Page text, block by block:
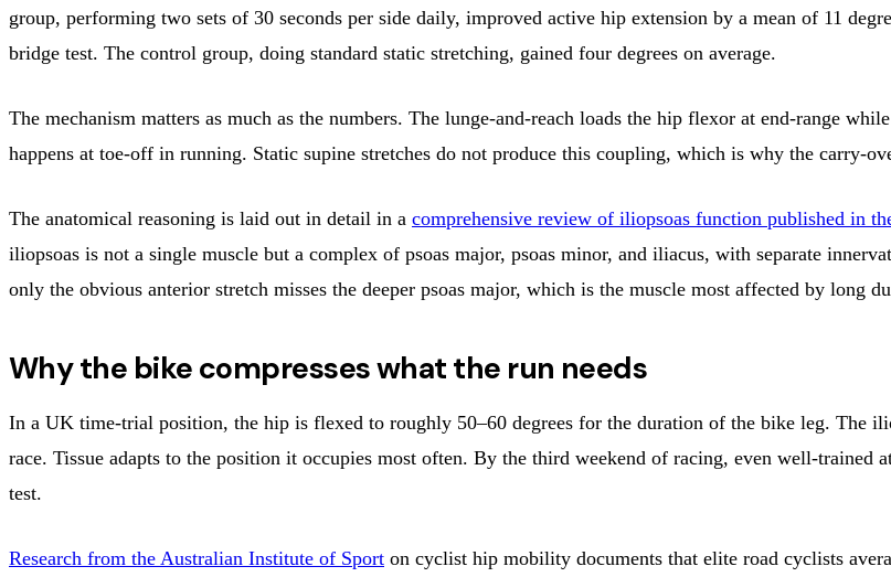
group, performing two sets of 30 seconds per side daily, improved active hip extension by a mean of 11
bridge test. The control group, doing standard static stretching, gained four degrees on average.
The mechanism matters as much as the numbers. The lunge-and-reach loads the hip flexor at end-range
happens at toe-off in running. Static supine stretches do not produce this coupling, which is why the carry-
The anatomical reasoning is laid out in detail in a comprehensive review of iliopsoas function published in
iliopsoas is not a single muscle but a complex of psoas major, psoas minor, and iliacus, with separate
only the obvious anterior stretch misses the deeper psoas major, which is the muscle most affected by long
Why the bike compresses what the run needs
In a UK time-trial position, the hip is flexed to roughly 50–60 degrees for the duration of the bike leg. The
race. Tissue adapts to the position it occupies most often. By the third weekend of racing, even well-trained
test.
Research from the Australian Institute of Sport on cyclist hip mobility documents that elite road cyclists